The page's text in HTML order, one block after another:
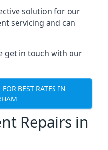
solution for our
servicing and can
get in touch with our
BEST RATES IN
Repairs in